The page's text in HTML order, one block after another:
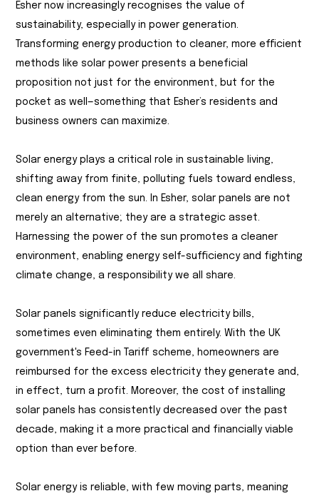
Esher now increasingly recognises the value of
sustainability, especially in power generation.
Transforming energy production to cleaner, more efficient
methods like solar power presents a beneficial
proposition not just for the environment, but for the
pocket as well—something that Esher’s residents and
business owners can maximize.
Solar energy plays a critical role in sustainable living,
shifting away from finite, polluting fuels toward endless,
clean energy from the sun. In Esher, solar panels are not
merely an alternative; they are a strategic asset.
Harnessing the power of the sun promotes a cleaner
environment, enabling energy self-sufficiency and fighting
climate change, a responsibility we all share.
Solar panels significantly reduce electricity bills,
sometimes even eliminating them entirely. With the UK
government's Feed-in Tariff scheme, homeowners are
reimbursed for the excess electricity they generate and,
in effect, turn a profit. Moreover, the cost of installing
solar panels has consistently decreased over the past
decade, making it a more practical and financially viable
option than ever before.
Solar energy is reliable, with few moving parts, meaning